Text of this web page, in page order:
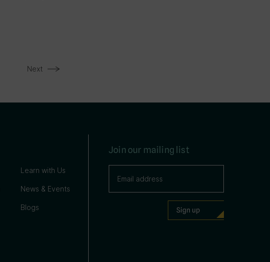
Next
Learn with Us
News & Events
Blogs
Join our mailing list